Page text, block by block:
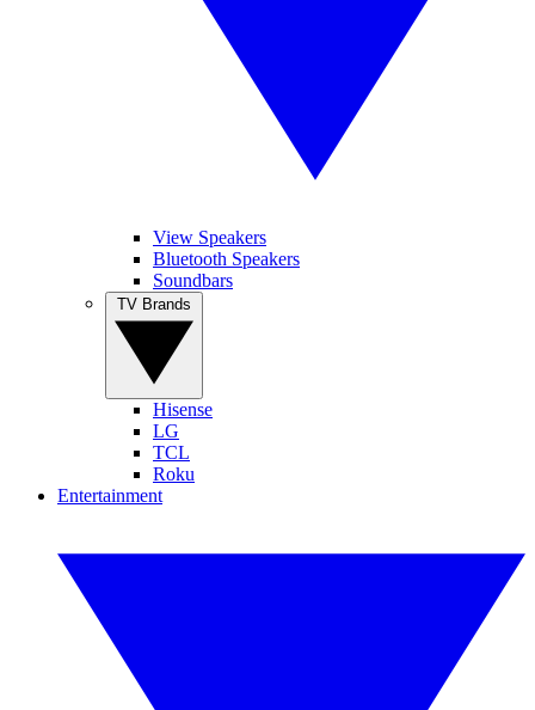
View Speakers
Bluetooth Speakers
Soundbars
Hisense
LG
TCL
Roku
Entertainment